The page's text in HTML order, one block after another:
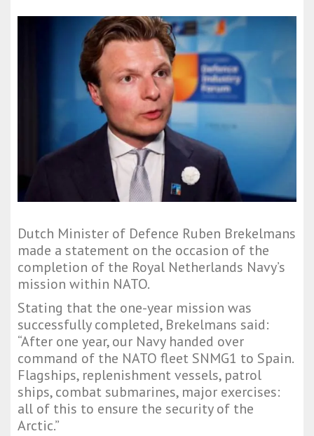
Dutch Minister of Defence Ruben Brekelmans
made a statement on the occasion of the
completion of the Royal Netherlands Navy’s
mission within NATO.
Stating that the one-year mission was
successfully completed, Brekelmans said:
“After one year, our Navy handed over
command of the NATO fleet SNMG1 to Spain.
Flagships, replenishment vessels, patrol
ships, combat submarines, major exercises:
all of this to ensure the security of the
Arctic.”